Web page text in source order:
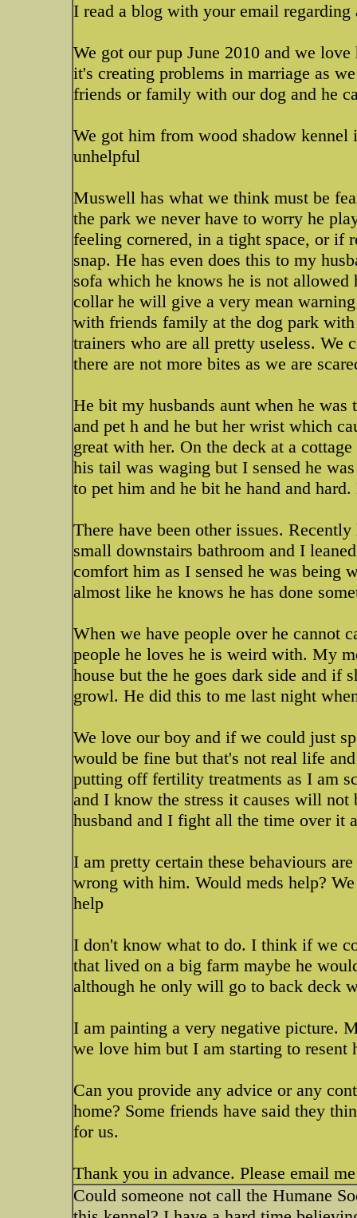
I read a blog with your email regarding
We got our pup June 2010 and we
it's creating problems in marriage as
friends or family with our dog and he
We got him from wood shadow kennel
unhelpful
Muswell has what we think must be
the park we never have to worry he
feeling cornered, in a tight space, or if
snap. He has even does this to my
sofa which he knows he is not
collar he will give a very mean
with friends family at the dog park
trainers who are all pretty useless.
there are not more bites as we are
He bit my husbands aunt when he
and pet h and he but her wrist which
great with her. On the deck at a
his tail was waging but I sensed he
to pet him and he bit he hand and
There have been other issues.
small downstairs bathroom and I
comfort him as I sensed he was being
almost like he knows he has done
When we have people over he cannot
people he loves he is weird with. My
house but the he goes dark side and if
growl. He did this to me last night
We love our boy and if we could just
would be fine but that's not real life
putting off fertility treatments as I am
and I know the stress it causes will
husband and I fight all the time over it
I am pretty certain these behaviours
wrong with him. Would meds help?
help
I don't know what to do. I think if we
that lived on a big farm maybe he
although he only will go to back deck
I am painting a very negative picture.
we love him but I am starting to
Can you provide any advice or any
home? Some friends have said they
for us.
Thank you in advance. Please email
Could someone not call the Humane